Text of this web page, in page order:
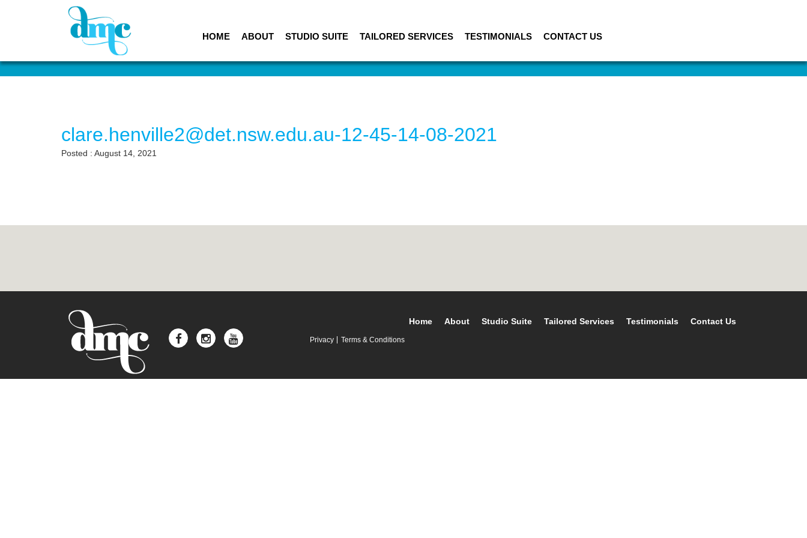
HOME ABOUT STUDIO SUITE TAILORED SERVICES TESTIMONIALS CONTACT US
clare.henville2@det.nsw.edu.au-12-45-14-08-2021
Posted : August 14, 2021
Home About Studio Suite Tailored Services Testimonials Contact Us
Privacy Terms & Conditions